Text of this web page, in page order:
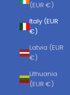
(EUR €)
Italy (EUR
€)
Latvia (EUR
€)
Lithuania
(EUR €)